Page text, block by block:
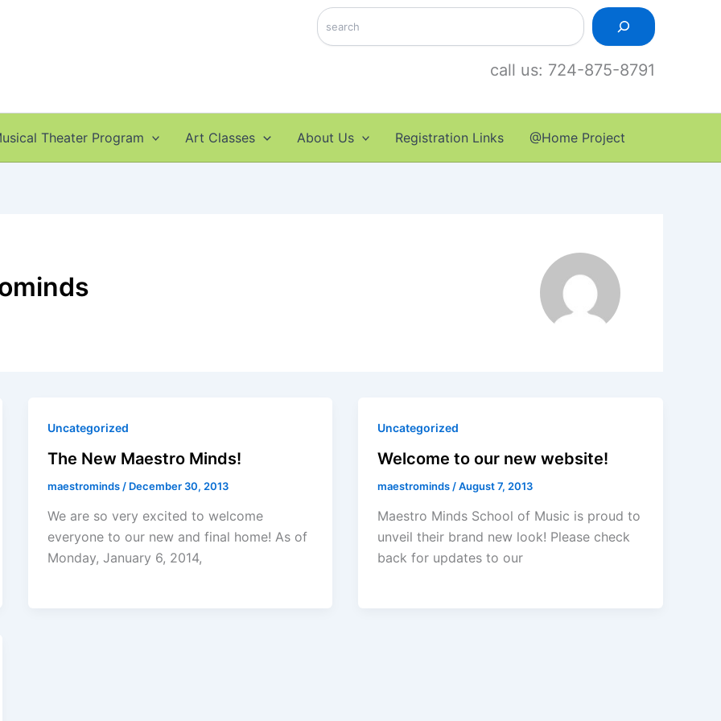
Search
call us: 724-875-8791
Theater Program Art Classes About Us Registration Links @Home Project
Uncategorized
The New Maestro Minds!
maestrominds / December 30, 2013
We are so very excited to welcome
everyone to our new and final home! As of
Monday, January 6, 2014,
Uncategorized
Welcome to our new website!
maestrominds /August 7, 2013
Maestro Minds School of Music is proud to
unveil their brand new look! Please check
back for updates to our